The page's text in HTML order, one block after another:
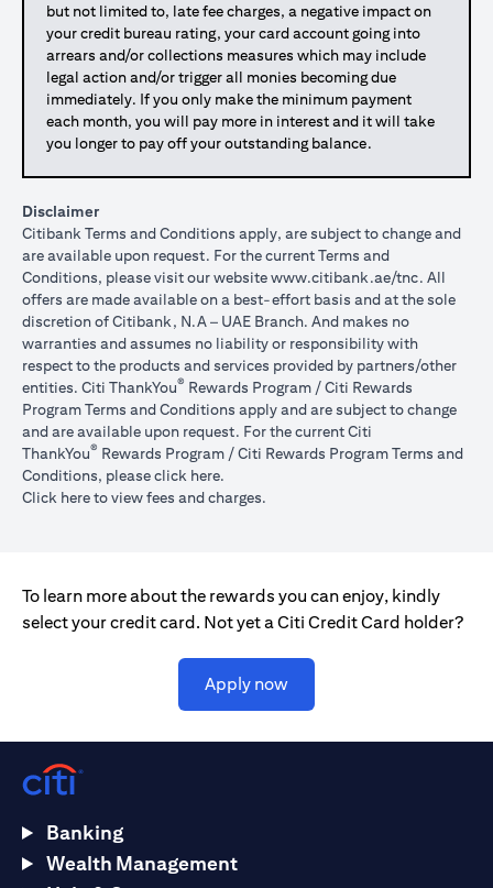
but not limited to, late fee charges, a negative impact on
your credit bureau rating, your card account going into
arrears and/or collections measures which may include
legal action and/or trigger all monies becoming due
immediately. If you only make the minimum payment
each month, you will pay more in interest and it will take
you longer to pay off your outstanding balance.
Disclaimer
Citibank Terms and Conditions apply, are subject to change and
are available upon request. For the current Terms and
Conditions, please visit our websitewww.citibank.ae/tnc (opens in
. All
offers are made available on a best-effort basis and at the sole
discretion of Citibank, N.A – UAE Branch. And makes no
warranties and assumes no liability or responsibility with
respect to the products and services provided by partners/other
entities. Citi ThankYou® Rewards Program / Citi Rewards
Program Terms and Conditions apply and are subject to change
and are available upon request. For the current Citi
ThankYou® Rewards Program / Citi Rewards Program Terms and
Conditions, please click here(opens in a new tab)
.
Click here(opens in a new tab)
to view fees and charges.
To learn more about the rewards you can enjoy, kindly
select your credit card. Not yet a Citi Credit Card holder?
Apply now(opens in a new tab)
Banking
Wealth Management